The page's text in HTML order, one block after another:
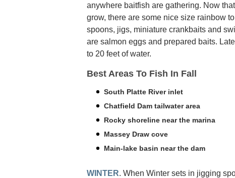
anywhere baitfish are gathering. Now
grow, there are some nice size rainbow
spoons, jigs, miniature crankbaits and
are salmon eggs and prepared baits.
to 20 feet of water.
Best Areas To Fish In Fall
South Platte River inlet
Chatfield Dam tailwater area
Rocky shoreline near the marina
Massey Draw cove
Main-lake basin near the dam
WINTER. When Winter sets in jigging